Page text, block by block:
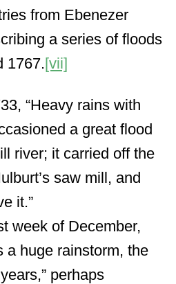
from Ebenezer
a series of floods
1767.[vii]
“Heavy rains with
a great flood
river; it carried off the
saw mill, and
it.”
week of December,
a huge rainstorm, the
perhaps